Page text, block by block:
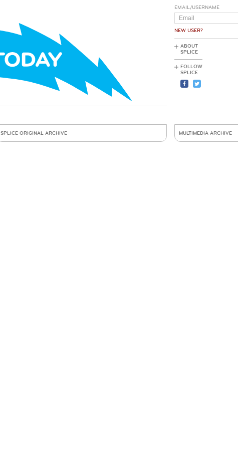
EMAIL/USERNAME
NEW USER?
ABOUT
SPLICE
FOLLOW
SPLICE
SPLICE ORIGINAL ARCHIVE MULTIMEDIA ARCHIVE